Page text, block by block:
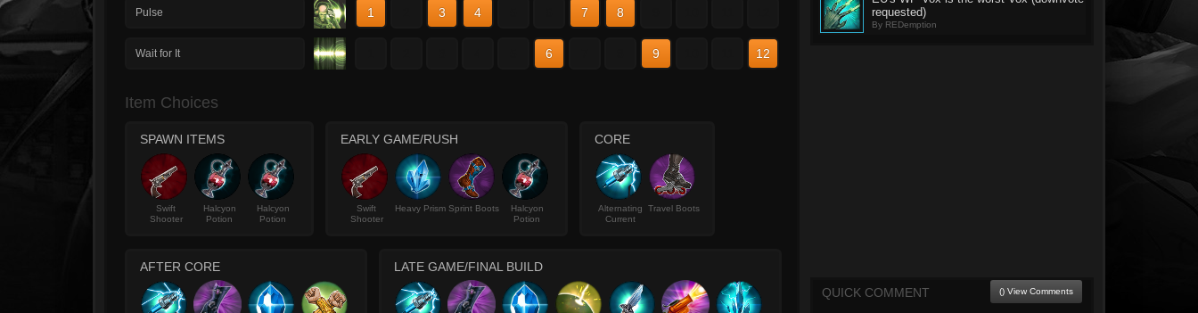
Pulse 1 3 4 7 8
Wait for It 6 9 12
Item Choices
SPAWN ITEMS
Swift
Shooter
Halcyon
Potion
Halcyon
Potion
EARLY GAME/RUSH
Swift
Shooter
Heavy Prism Sprint Boots
Halcyon
Potion
CORE
Alternating
Current
Travel Boots
AFTER CORE LATE GAME/FINAL BUILD
requested)
By REDemption
QUICK COMMENT () View Comments